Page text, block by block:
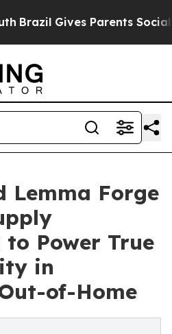
Gives Parents Social
Lemma Forge
Power True
in
of-Home